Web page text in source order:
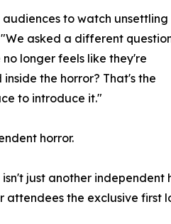
to watch unsettling
asked a different
longer feels like they're
the horror? That's the
to introduce it."
horror.
just another independent
the exclusive first